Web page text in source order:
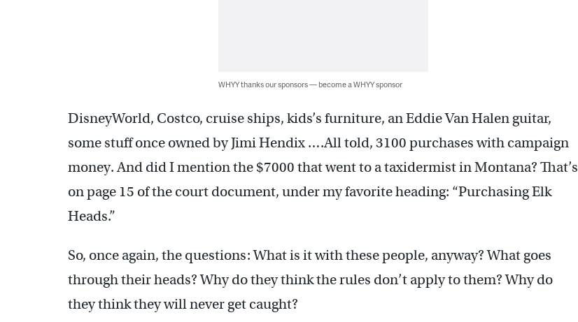
WHYY thanks our sponsors — become a WHYY sponsor
DisneyWorld, Costco, cruise ships, kids’s furniture, an Eddie Van Halen guitar,
some stuff once owned by Jimi Hendix ….All told, 3100 purchases with campaign
money. And did I mention the $7000 that went to a taxidermist in Montana? That’s
on page 15 of the court document, under my favorite heading: “Purchasing Elk
Heads.”
So, once again, the questions: What is it with these people, anyway? What goes
through their heads? Why do they think the rules don’t apply to them? Why do
they think they will never get caught?